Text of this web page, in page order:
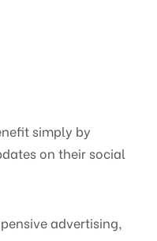
simply by
on their social
advertising,